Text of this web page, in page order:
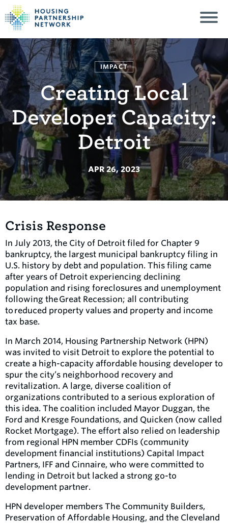
IMPACT
Creating Local
Developer Capacity:
Detroit
APR 26, 2023
Crisis Response
In July 2013, the City of Detroit filed for Chapter 9
bankruptcy, the largest municipal bankruptcy filing in
U.S. history by debt and population. This filing came
after years of Detroit experiencing declining
population and rising foreclosures and unemployment
following the Great Recession; all contributing
to reduced property values and property and income
tax base.
In March 2014, Housing Partnership Network (HPN)
was invited to visit Detroit to explore the potential to
create a high-capacity affordable housing developer to
spur the city’s neighborhood recovery and
revitalization. A large, diverse coalition of
organizations contributed to a serious exploration of
this idea. The coalition included Mayor Duggan, the
Ford and Kresge Foundations, and Quicken (now called
Rocket Mortgage). The effort also relied on leadership
from regional HPN member CDFIs (community
development financial institutions) Capital Impact
Partners, IFF and Cinnaire, who were committed to
lending in Detroit but lacked a strong go-to
development partner.
HPN developer members The Community Builders,
Preservation of Affordable Housing, and the Cleveland